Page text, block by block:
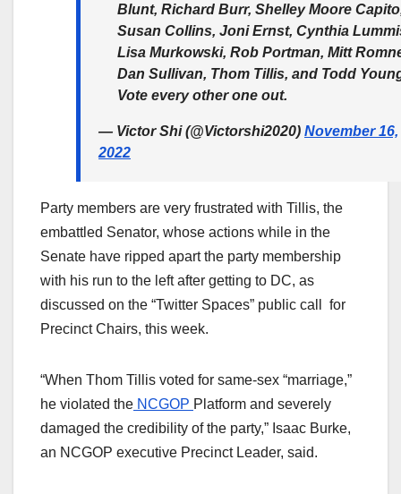
Blunt, Richard Burr, Shelley Moore
Susan Collins, Joni Ernst, Cynthia
Lisa Murkowski, Rob Portman, Mitt
Dan Sullivan, Thom Tillis, and Todd
Vote every other one out.
— Victor Shi (@Victorshi2020) November 16,
2022
Party members are very frustrated with Tillis, the
embattled Senator, whose actions while in the
Senate have ripped apart the party membership
with his run to the left after getting to DC, as
discussed on the “Twitter Spaces” public call for
Precinct Chairs, this week.
“When Thom Tillis voted for same-sex “marriage,”
he violated the NCGOP Platform and severely
damaged the credibility of the party,” Isaac Burke,
an NCGOP executive Precinct Leader, said.